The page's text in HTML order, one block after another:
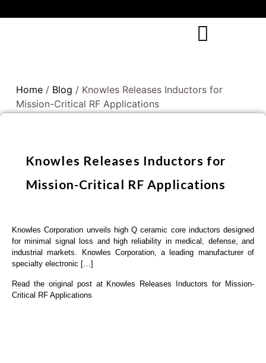
Home / Blog / Knowles Releases Inductors for
Mission-Critical RF Applications
Knowles Releases Inductors for
Mission-Critical RF Applications
Knowles Corporation unveils high Q ceramic core inductors designed
for minimal signal loss and high reliability in medical, defense, and
industrial markets. Knowles Corporation, a leading manufacturer of
specialty electronic […]
Read the original post at Knowles Releases Inductors for Mission-
Critical RF Applications